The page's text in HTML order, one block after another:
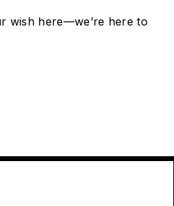
wish here—we’re here to